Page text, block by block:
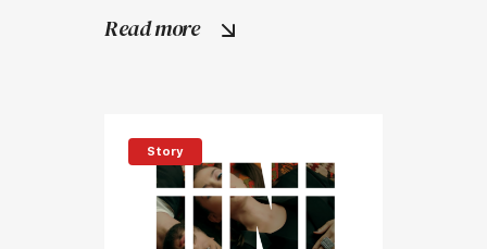
Read more
Story